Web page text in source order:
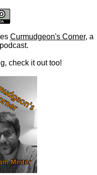
Curmudgeon's Corner, a
check it out too!